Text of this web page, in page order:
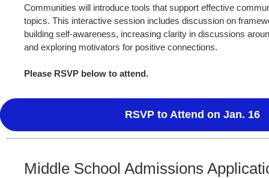
Communities will introduce tools that support effective
topics. This interactive session includes discussion on
building self-awareness, increasing clarity in discussions
and exploring motivators for positive connections.
Please RSVP below to attend.
RSVP to Attend on Jan. 16
Middle School Admissions